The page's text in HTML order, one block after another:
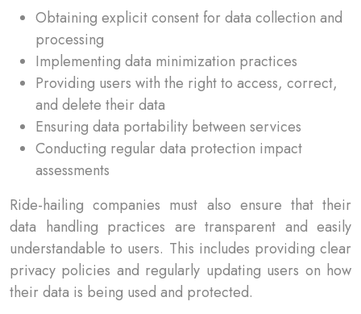
Obtaining explicit consent for data collection and
processing
Implementing data minimization practices
Providing users with the right to access, correct,
and delete their data
Ensuring data portability between services
Conducting regular data protection impact
assessments
Ride-hailing companies must also ensure that their
data handling practices are transparent and easily
understandable to users. This includes providing clear
privacy policies and regularly updating users on how
their data is being used and protected.